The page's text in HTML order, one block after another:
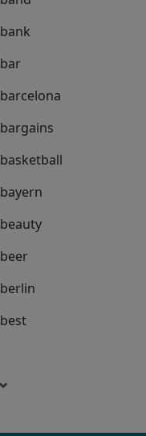
bank
bar
barcelona
bargains
basketball
bayern
beauty
beer
berlin
best